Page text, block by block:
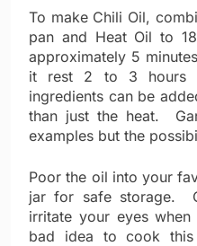
To make Chili Oil,
pan and Heat Oil to
approximately 5
it rest 2 to 3 hours
ingredients can be
than just the heat.
examples but the
Poor the oil into your
jar for safe storage.
irritate your eyes when
bad idea to cook